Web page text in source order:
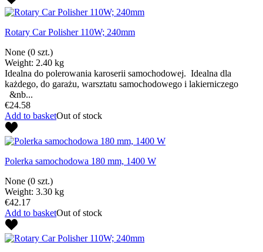
Rotary Car Polisher 110W; 240mm
None (0 szt.)
Weight: 2.40 kg
Idealna do polerowania karoserii samochodowej. Idealna dla
każdego, do garażu, warsztatu samochodowego i lakierniczego
&nb...
€24.58
Add to basketOut of stock
Polerka samochodowa 180 mm, 1400 W
None (0 szt.)
Weight: 3.30 kg
€42.17
Add to basketOut of stock